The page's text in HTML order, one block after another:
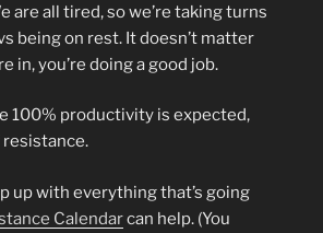
are all tired, so we’re taking turns
being on rest. It doesn’t matter
in, you’re doing a good job.
100% productivity is expected,
resistance.
up with everything that’s going
Calendarcan help. (You